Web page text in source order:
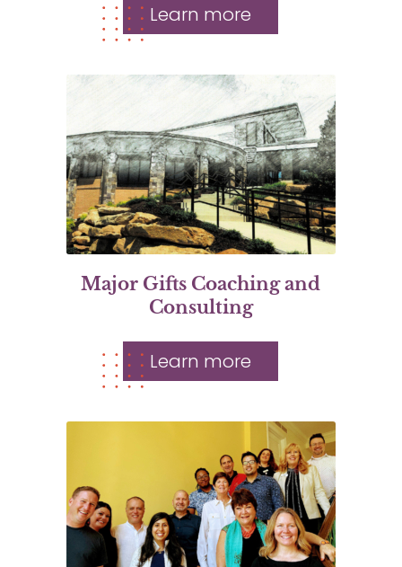
Learn more
Major Gifts Coaching and
Consulting
Learn more